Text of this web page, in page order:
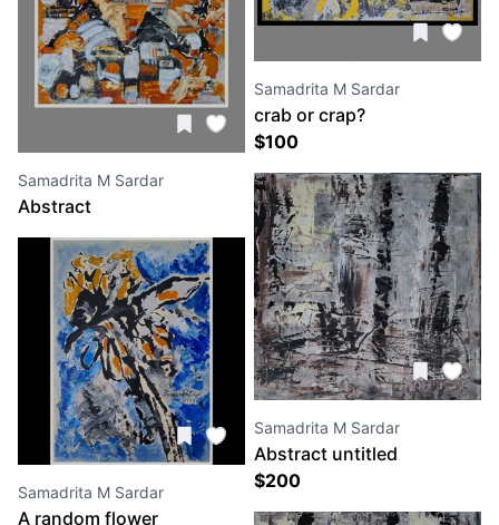
Samadrita M Sardar
Abstract
Samadrita M Sardar
A random flower
Samadrita M Sardar
crab or crap?
$100
Samadrita M Sardar
Abstract untitled
$200